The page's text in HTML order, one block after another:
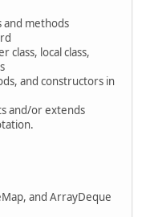
and methods
class, local class,
and constructors in
and/or extends
and ArrayDeque